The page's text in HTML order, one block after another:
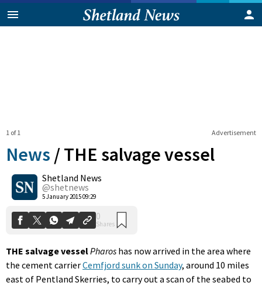
Advertisement
1 of 1
News /THE salvage vessel
Shetland News
@shetnews
5 January 2015 09:29
0
Shares
THE salvage vesselPharos has now arrived in the area where
the cement carrierCemfjord sunk on Sunday, around 10 miles
east of Pentland Skerries, to carry out a scan of the seabed to